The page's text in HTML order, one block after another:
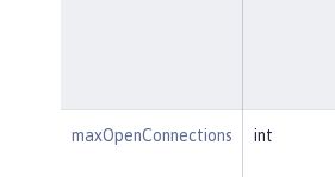
maxOpenConnections int